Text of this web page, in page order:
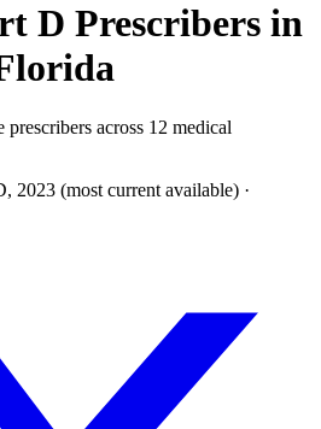
D Prescribers in
across 12 medical
2023 (most current available) ·